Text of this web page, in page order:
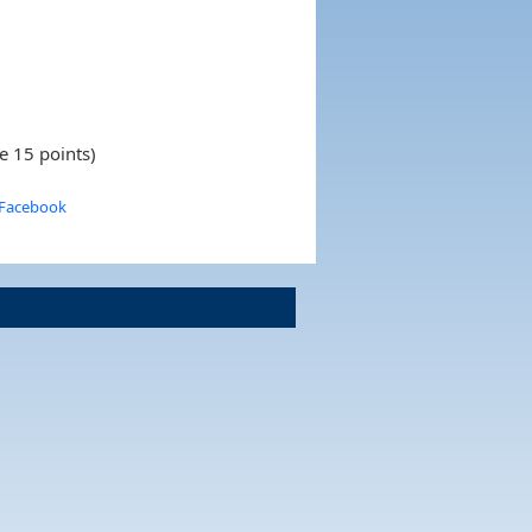
15 points)